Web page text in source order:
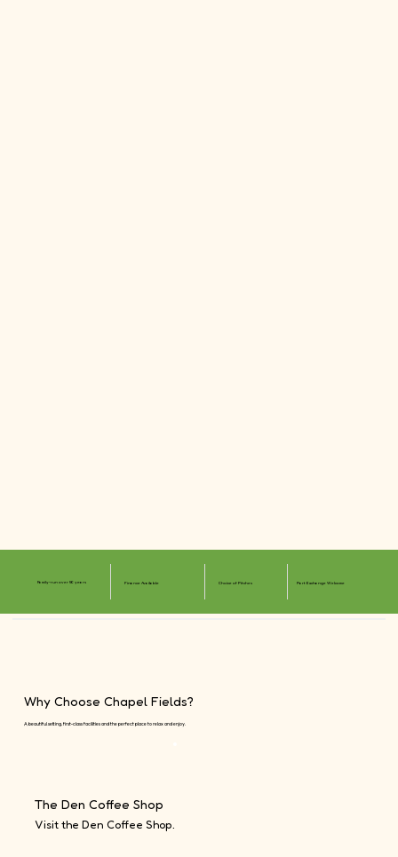
Family-run over 50 years Finance Available Choice of Pitches Part Exchange Welcome
Why Choose Chapel Fields?
A beautiful setting, first-class facilities and the perfect place to relax and enjoy.
The Den Coffee Shop
Visit the Den Coffee Shop.